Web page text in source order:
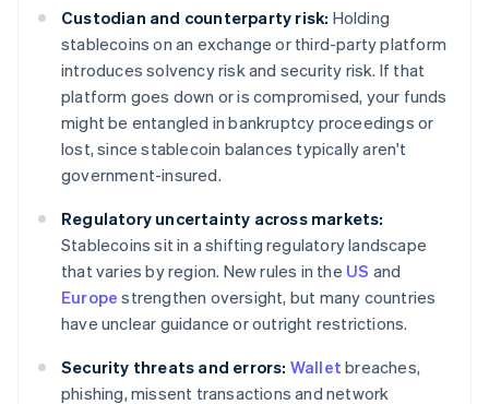
Custodian and counterparty risk: Holding
stablecoins on an exchange or third-party platform
introduces solvency risk and security risk. If that
platform goes down or is compromised, your funds
might be entangled in bankruptcy proceedings or
lost, since stablecoin balances typically aren't
government-insured.
Regulatory uncertainty across markets:
Stablecoins sit in a shifting regulatory landscape
that varies by region. New rules in the US and
Europe strengthen oversight, but many countries
have unclear guidance or outright restrictions.
Security threats and errors: Wallet breaches,
phishing, missent transactions and network